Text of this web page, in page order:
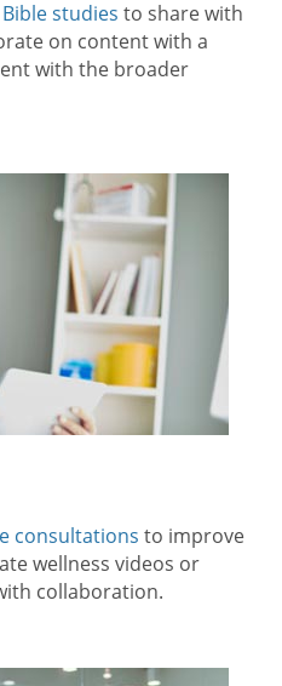
studies to share with
on content with a
with the broader
consultations to improve
wellness videos or
collaboration.